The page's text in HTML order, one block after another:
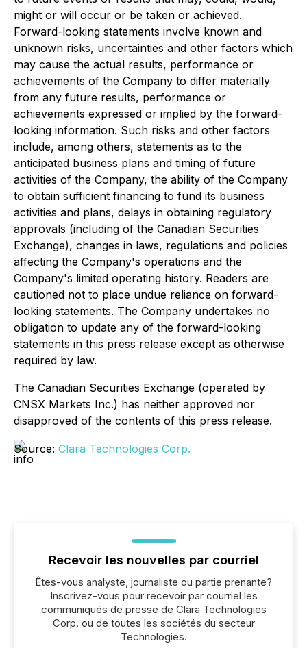
might or will occur or be taken or achieved.
Forward-looking statements involve known and
unknown risks, uncertainties and other factors which
may cause the actual results, performance or
achievements of the Company to differ materially
from any future results, performance or
achievements expressed or implied by the forward-
looking information. Such risks and other factors
include, among others, statements as to the
anticipated business plans and timing of future
activities of the Company, the ability of the Company
to obtain sufficient financing to fund its business
activities and plans, delays in obtaining regulatory
approvals (including of the Canadian Securities
Exchange), changes in laws, regulations and policies
affecting the Company's operations and the
Company's limited operating history. Readers are
cautioned not to place undue reliance on forward-
looking statements. The Company undertakes no
obligation to update any of the forward-looking
statements in this press release except as otherwise
required by law.
The Canadian Securities Exchange (operated by
CNSX Markets Inc.) has neither approved nor
disapproved of the contents of this press release.
Source: Clara Technologies Corp.
Recevoir les nouvelles par courriel
Êtes-vous analyste, journaliste ou partie prenante?
Inscrivez-vous pour recevoir par courriel les
communiqués de presse de Clara Technologies
Corp. ou de toutes les sociétés du secteur
Technologies.